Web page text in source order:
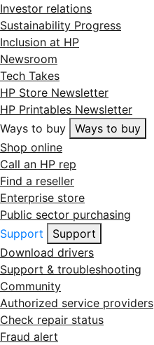
Investor relations
Sustainability Progress
Inclusion at HP
Newsroom
Tech Takes
HP Store Newsletter
HP Printables Newsletter
Ways to buy
Ways to buy
Shop online
Call an HP rep
Find a reseller
Enterprise store
Public sector purchasing
Support
Support
Download drivers
Support & troubleshooting
Community
Authorized service providers
Check repair status
Fraud alert